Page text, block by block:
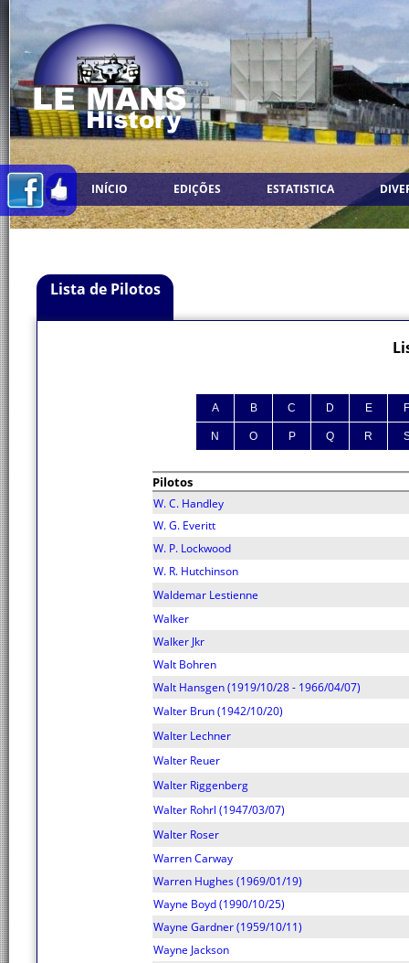
INÍCIO EDIÇÕES ESTATISTICA
Lista de Pilotos
A B C D E F
N O P Q R
Pilotos
W. C. Handley
W. G. Everitt
W. P. Lockwood
W. R. Hutchinson
Waldemar Lestienne
Walker
Walker Jkr
Walt Bohren
Walt Hansgen (1919/10/28 - 1966/04/07)
Walter Brun (1942/10/20)
Walter Lechner
Walter Reuer
Walter Riggenberg
Walter Rohrl (1947/03/07)
Walter Roser
Warren Carway
Warren Hughes (1969/01/19)
Wayne Boyd (1990/10/25)
Wayne Gardner (1959/10/11)
Wayne Jackson